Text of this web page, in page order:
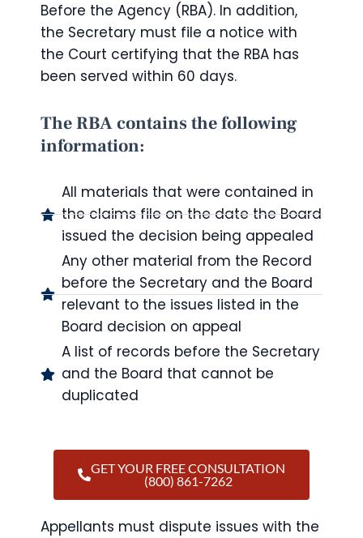
Before the Agency (RBA). In addition,
the Secretary must file a notice with
the Court certifying that the RBA has
been served within 60 days.
The RBA contains the following
information:
All materials that were contained in
the claims file on the date the Board
issued the decision being appealed
Any other material from the Record
before the Secretary and the Board
relevant to the issues listed in the
Board decision on appeal
A list of records before the Secretary
and the Board that cannot be
duplicated
GET YOUR FREE CONSULTATION
(800) 861-7262
Appellants must dispute issues with the